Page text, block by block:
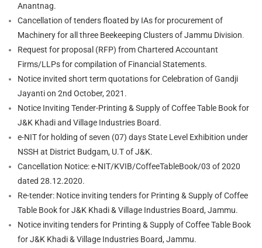
Anantnag.
Cancellation of tenders floated by IAs for procurement of
Machinery for all three Beekeeping Clusters of Jammu Division.
Request for proposal (RFP) from Chartered Accountant
Firms/LLPs for compilation of Financial Statements.
Notice invited short term quotations for Celebration of Gandji
Jayanti on 2nd October, 2021.
Notice Inviting Tender-Printing & Supply of Coffee Table Book for
J&K Khadi and Village Industries Board.
e-NIT for holding of seven (07) days State Level Exhibition under
NSSH at District Budgam, U.T of J&K.
Cancellation Notice: e-NIT/KVIB/CoffeeTableBook/03 of 2020
dated 28.12.2020.
Re-tender: Notice inviting tenders for Printing & Supply of Coffee
Table Book for J&K Khadi & Village Industries Board, Jammu.
Notice inviting tenders for Printing & Supply of Coffee Table Book
for J&K Khadi & Village Industries Board, Jammu.